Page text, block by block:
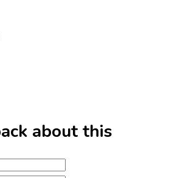
about this